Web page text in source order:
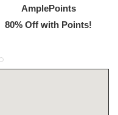
AmplePoints
80% Off with Points!